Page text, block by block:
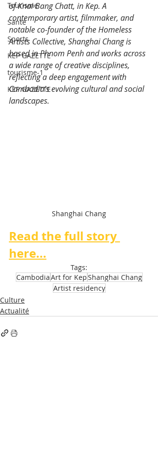
Tourisme
Santé
Sports
KEP GAZETTE
tourisme-1
KEP GAZETTE
of Knai Bang Chatt, in Kep. A
contemporary artist, filmmaker, and
notable co-founder of the Homeless
Artists Collective, Shanghai Chang is
based in Phnom Penh and works across
a wide range of creative disciplines,
reflecting a deep engagement with
Cambodia's evolving cultural and social
landscapes.
Shanghai Chang
Read the full story
here...
Tags:
CambodiaArt for KepShanghai Chang
Artist residency
Culture
Actualité